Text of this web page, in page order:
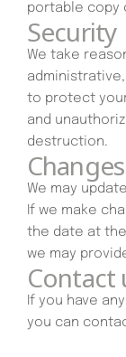
portable copy
Security
We take
to protect
and
destruction.
We may
If we make
the date at
we may
Contact
If you have
you can